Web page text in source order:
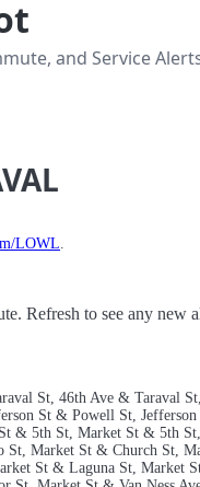
and Service
LOWL.
Refresh to see any new
St, 46th Ave & Taraval
St & Powell St,
& 5th St, Market St & 5th
St, Market St & Church St,
St & Laguna St, Market